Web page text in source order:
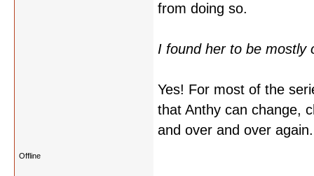
from doing so.
I found her to be mostly
Yes! For most of the
that Anthy can change,
and over and over again.
Offline